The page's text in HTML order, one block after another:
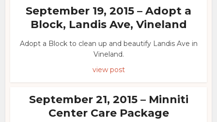
September 19, 2015 – Adopt a
Block, Landis Ave, Vineland
Adopt a Block to clean up and beautify Landis Ave in
Vineland.
view post
September 21, 2015 – Minniti
Center Care Package